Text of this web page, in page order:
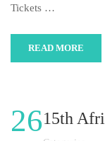
Tickets …
READ MORE
2615th